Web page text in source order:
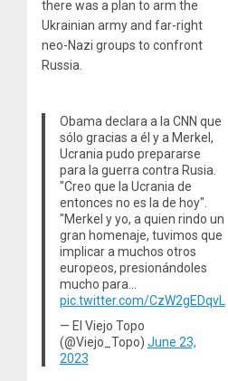
there was a plan to arm the
Ukrainian army and far-right
neo-Nazi groups to confront
Russia.
Obama declara a la CNN que
sólo gracias a él y a Merkel,
Ucrania pudo prepararse
para la guerra contra Rusia.
"Creo que la Ucrania de
entonces no es la de hoy".
"Merkel y yo, a quien rindo un
gran homenaje, tuvimos que
implicar a muchos otros
europeos, presionándoles
mucho para…
pic.twitter.com/CzW2gEDqvL
— El Viejo Topo
(@Viejo_Topo) June 23,
2023